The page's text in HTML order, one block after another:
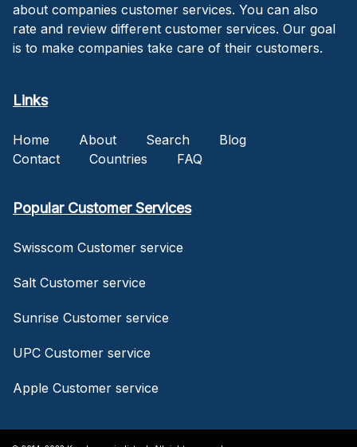
about companies customer services. You can also
rate and review different customer services. Our goal
is to make companies take care of their customers.
Links
Home About Search
Blog
Contact
Countries FAQ
Popular Customer Services
Swisscom Customer service
Salt Customer service
Sunrise Customer service
UPC Customer service
Apple Customer service